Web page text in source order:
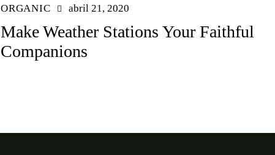
ORGANIC abril 21, 2020
Make Weather Stations Your Faithful
Companions